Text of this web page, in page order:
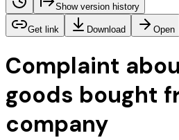
Show version history
Get link Download Open
Complaint
goods bought
company